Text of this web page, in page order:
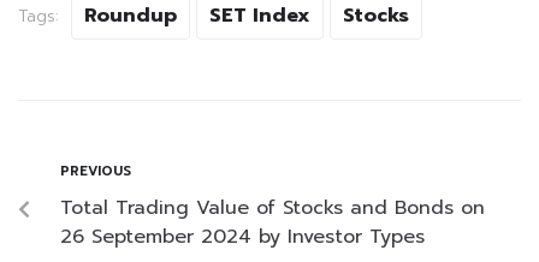
Tags: Roundup SET Index Stocks
PREVIOUS
Total Trading Value of Stocks and Bonds on
26 September 2024 by Investor Types